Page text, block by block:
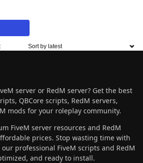
server or RedM server? Get the best
QBCore scripts, RedM servers,
mods for your roleplay community.
FiveM server resources and RedM
prices. Stop wasting time with
professional FiveM scripts and RedM
and ready to install.